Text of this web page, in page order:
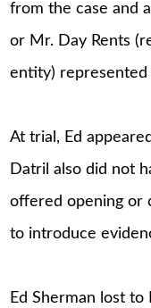
from the case and
or Mr. Day Rents
entity) represented
At trial, Ed
Datril also did not
offered opening or
to introduce
Ed Sherman lost